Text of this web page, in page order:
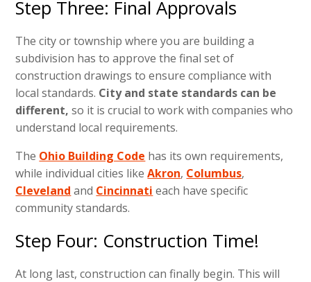
Step Three: Final Approvals
The city or township where you are building a
subdivision has to approve the final set of
construction drawings to ensure compliance with
local standards. City and state standards can be
different, so it is crucial to work with companies who
understand local requirements.
The Ohio Building Code has its own requirements,
while individual cities likeAkron, Columbus,
Cleveland and Cincinnati each have specific
community standards.
Step Four: Construction Time!
At long last, construction can finally begin. This will